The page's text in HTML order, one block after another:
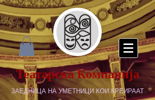
Театарска Компанија
ЗАЕДНИЦА НА УМЕТНИЦИ КОИ КРЕИРААТ